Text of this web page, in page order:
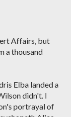
Affairs, but
a thousand
Elba landed a
didn't. I
portrayal of